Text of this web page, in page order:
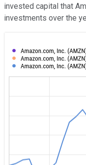
invested capital that
investments over the